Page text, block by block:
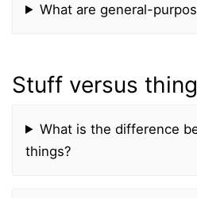
What are general-
Stuff versus
What is the difference
things?